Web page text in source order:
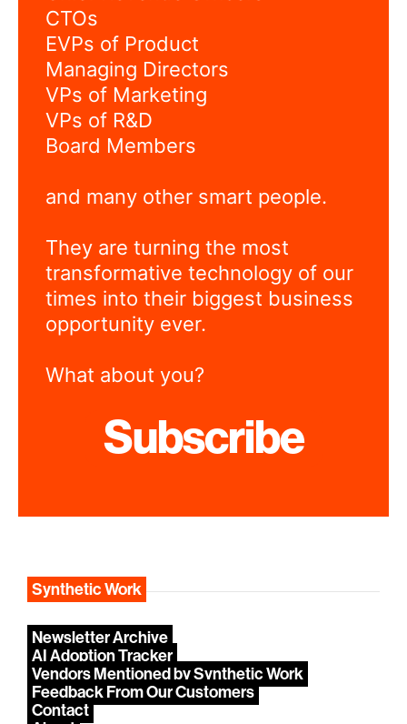
CTOs
EVPs of Product
Managing Directors
VPs of Marketing
VPs of R&D
Board Members
and many other smart people.
They are turning the most
transformative technology of our
times into their biggest business
opportunity ever.
What about you?
Subscribe
Synthetic Work
Newsletter Archive
AI Adoption Tracker
Vendors Mentioned by Synthetic Work
Feedback From Our Customers
Contact